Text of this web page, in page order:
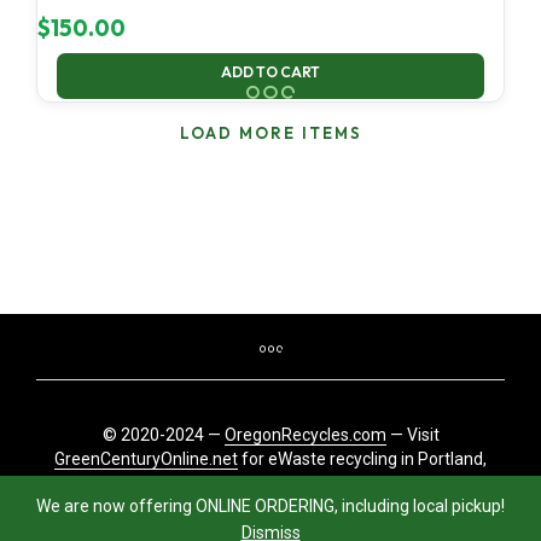
We are now offering ONLINE ORDERING, including local pickup!
Dismiss
$150.00
ADD TO CART
LOAD MORE ITEMS
© 2020-2024 — OregonRecycles.com — Visit
GreenCenturyOnline.netfor eWaste recycling in Portland,